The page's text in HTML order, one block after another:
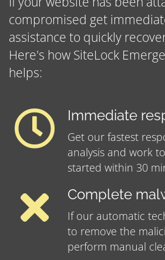
compromised get
assistance to quickly
Here's how SiteLock
helps:
Immediate
Get our fastest
analysis and work
started within 30
Complete
If our automatic
to remove the
perform manual